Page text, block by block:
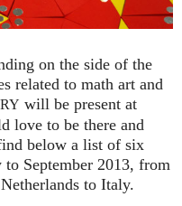
on the side of the
related to math art and
will be present at
love to be there and
below a list of six
September 2013, from
to Italy.